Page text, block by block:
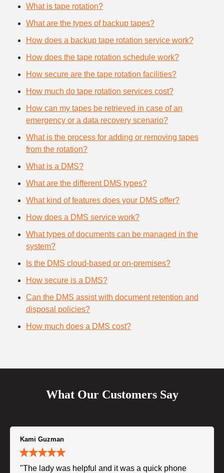
What is tape rotation?
What are the types of backup tapes?
How does a backup tape rotation service work?
How does the tape rotation schedule work?
How secure are the tape rotation facilities?
How much do tape rotation services cost?
How can my tapes be retrieved in case of an
emergency or a data recovery scenario?
What is the process for adding or removing tapes
from the rotation?
What is a DMS?
What are the different DMS types?
What kind of features does your DMS offer?
How does a DMS service work?
What types of documents can be managed in the
system?
Is the DMS cloud-based or on-premises?
How secure is a DMS?
Can the DMS assist with document retention and
disposal policies?
How much does a DMS cost?
What Our Customers Say
Kami Guzman
"The lady was helpful and it was a quick phone